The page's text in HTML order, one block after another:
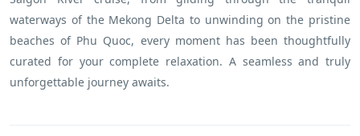
waterways of the Mekong Delta to unwinding on the pristine
beaches of Phu Quoc, every moment has been thoughtfully
curated for your complete relaxation. A seamless and truly
unforgettable journey awaits.